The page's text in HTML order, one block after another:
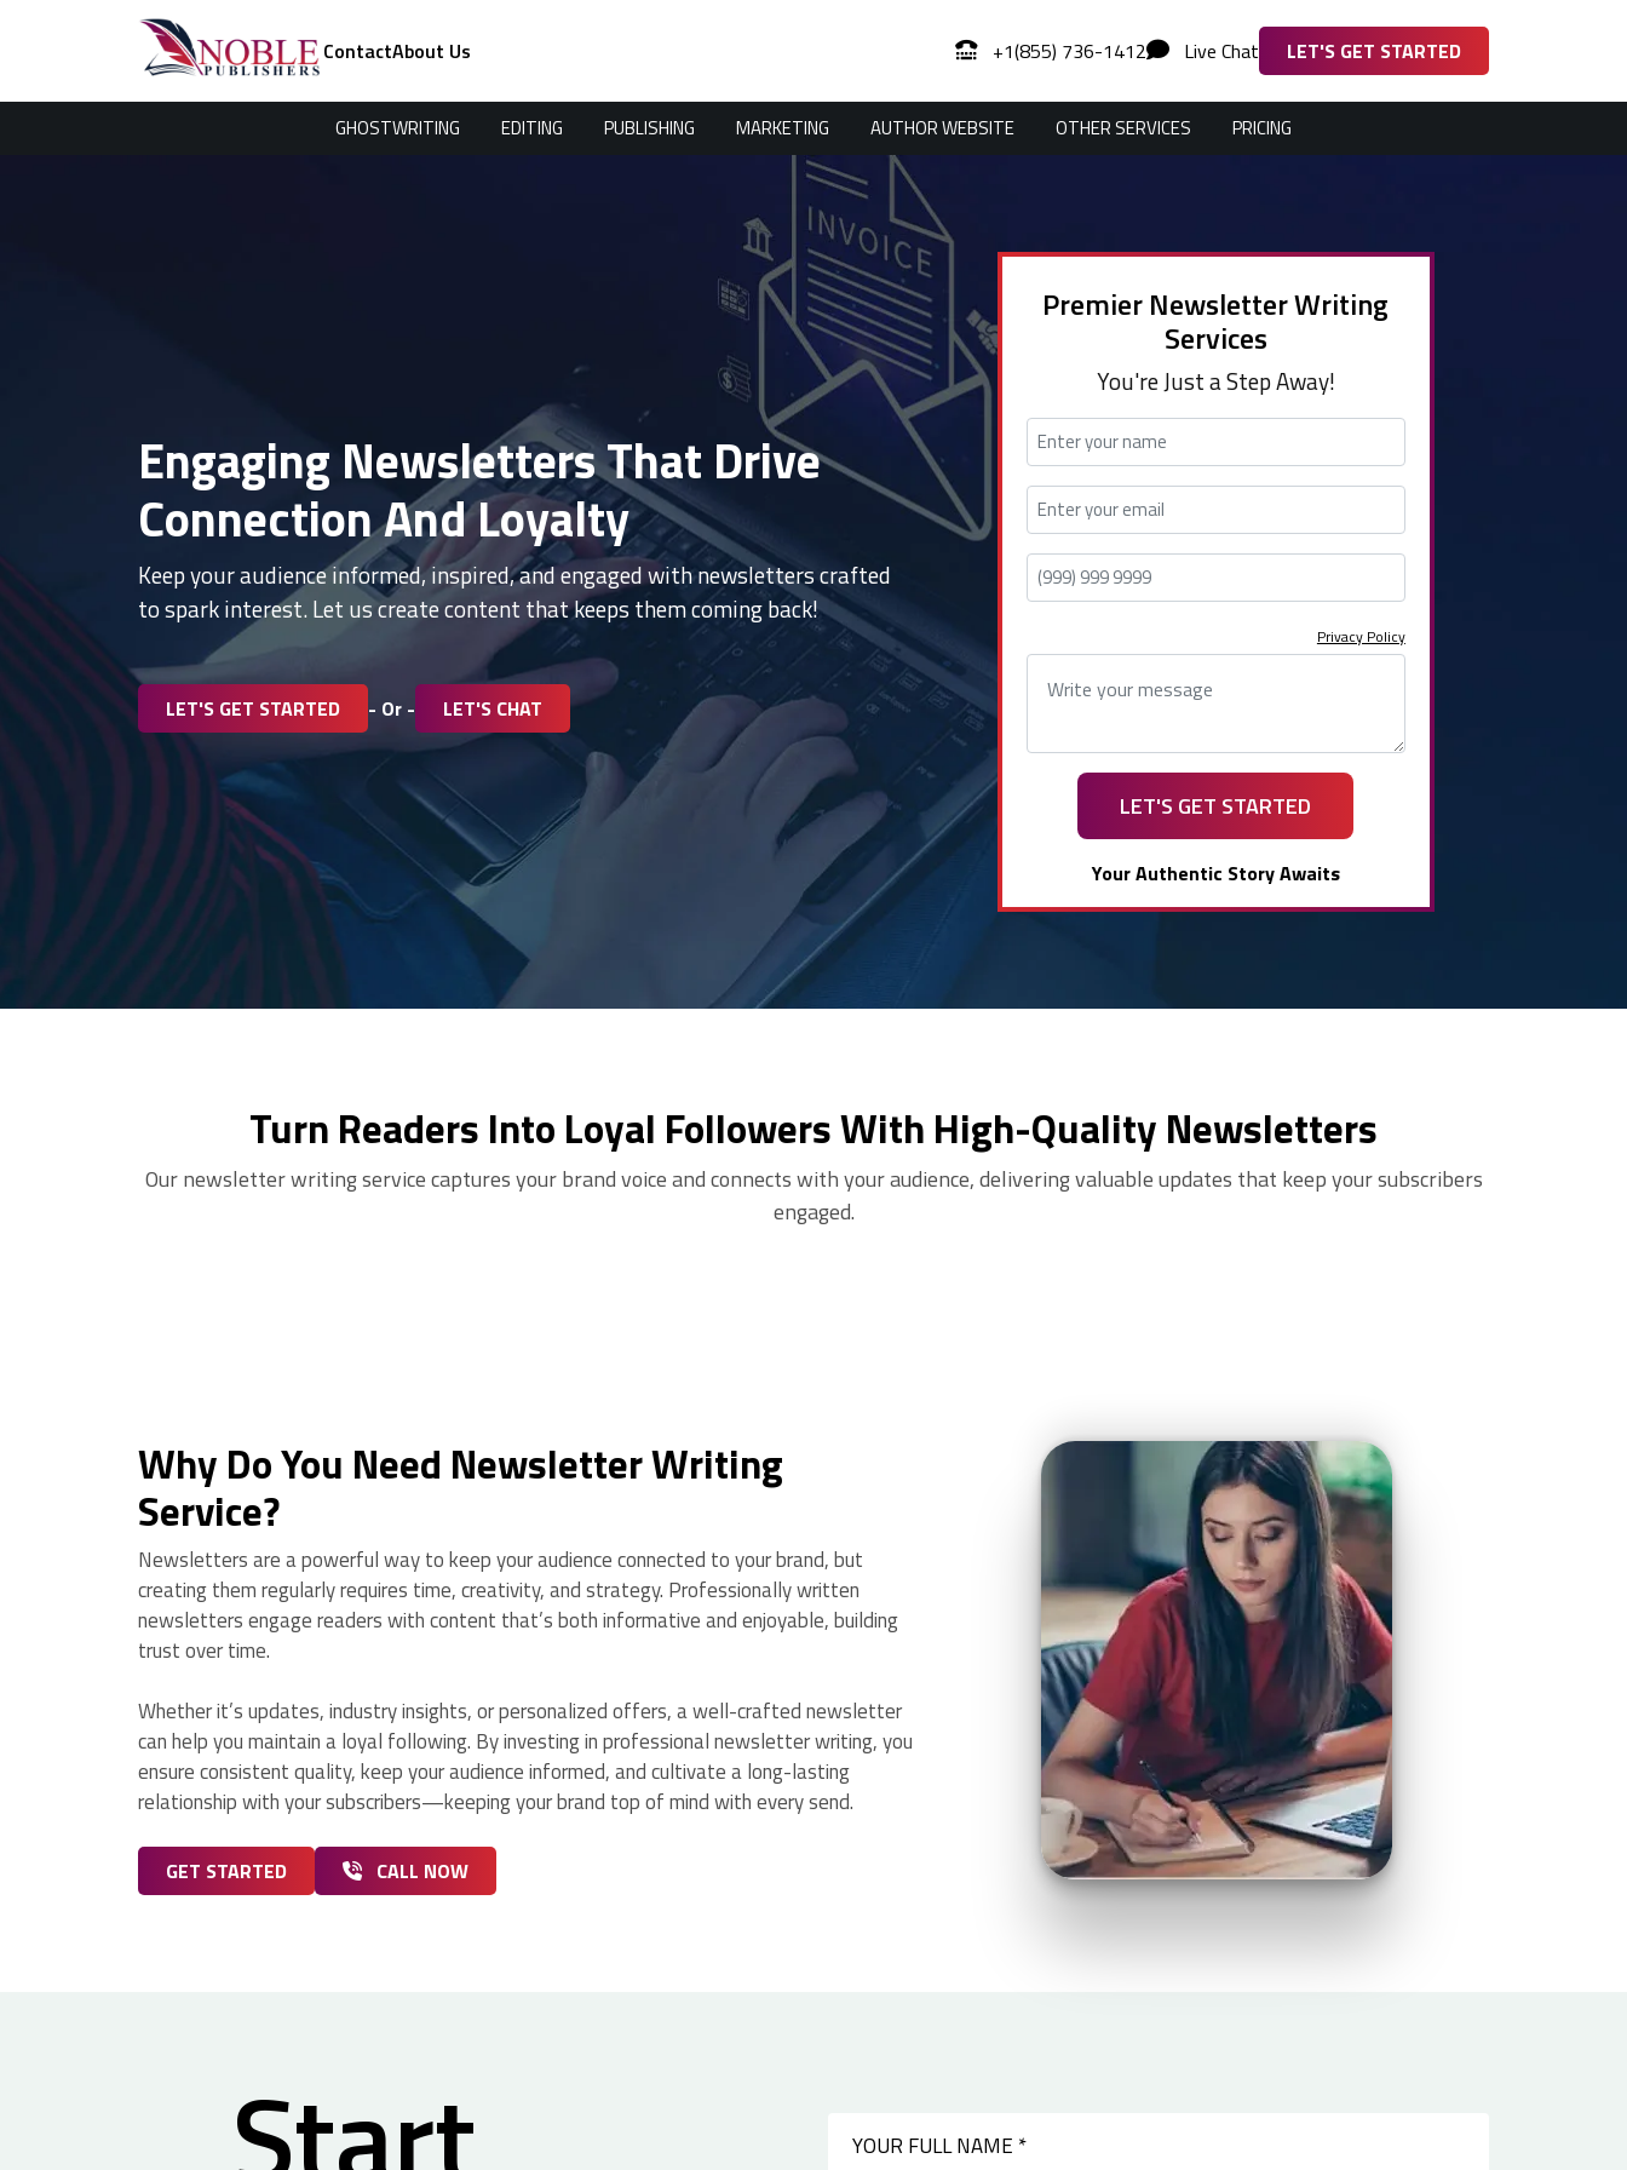
ContactAbout Us +1(855) 736-1412 Live Chat LET'S GET STARTED
GHOSTWRITING EDITING PUBLISHING MARKETING AUTHOR WEBSITE OTHER SERVICES PRICING
Engaging Newsletters That Drive
Connection And Loyalty
Keep your audience informed, inspired, and engaged with newsletters crafted
to spark interest. Let us create content that keeps them coming back!
LET'S GET STARTED - Or - LET'S CHAT
Premier Newsletter Writing
Services
You're Just a Step Away!
Privacy Policy
LET'S GET STARTED
Your Authentic Story Awaits
Turn Readers Into Loyal Followers With High-Quality Newsletters
Our newsletter writing service captures your brand voice and connects with your audience, delivering valuable updates that keep your subscribers
engaged.
Why Do You Need Newsletter Writing
Service?
Newsletters are a powerful way to keep your audience connected to your brand, but
creating them regularly requires time, creativity, and strategy. Professionally written
newsletters engage readers with content that’s both informative and enjoyable, building
trust over time.
Whether it’s updates, industry insights, or personalized offers, a well-crafted newsletter
can help you maintain a loyal following. By investing in professional newsletter writing, you
ensure consistent quality, keep your audience informed, and cultivate a long-lasting
relationship with your subscribers—keeping your brand top of mind with every send.
GET STARTED CALL NOW